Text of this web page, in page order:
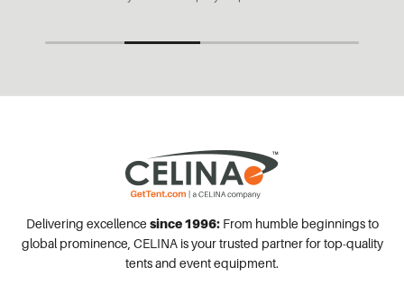
Delivering excellence since 1996:From humble beginnings to
global prominence, CELINA is your trusted partner for top-quality
tents and event equipment.